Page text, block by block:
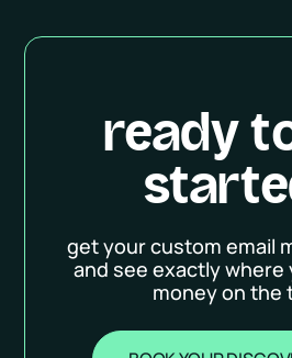
ready
get your custom email
and see exactly where
money on the